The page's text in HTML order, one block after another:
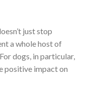
just stop
a whole host of
dogs, in particular,
positive impact on